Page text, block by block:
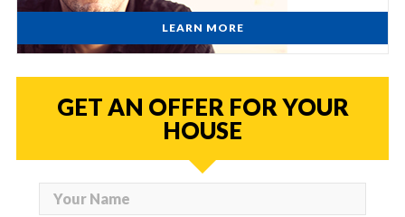
LEARN MORE
GET AN OFFER FOR YOUR
HOUSE